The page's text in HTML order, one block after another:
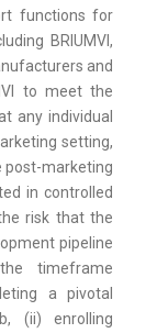
functions for
BRIUMVI,
and
to meet the
any individual
setting,
post-marketing
in controlled
risk that the
pipeline
timeframe
a pivotal
(ii) enrolling